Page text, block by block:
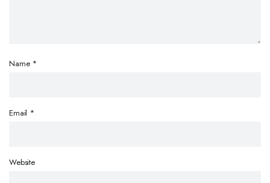
Name *
Email *
Website